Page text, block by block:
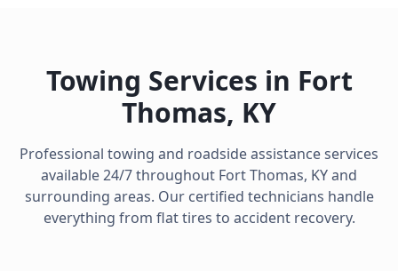
Towing Services in Fort
Thomas, KY
Professional towing and roadside assistance services
available 24/7 throughout Fort Thomas, KYand
surrounding areas. Our certified technicians handle
everything from flat tires to accident recovery.